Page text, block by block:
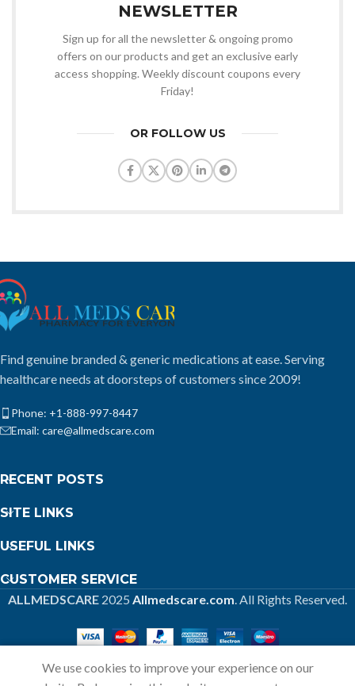
NEWSLETTER
Sign up for all the newsletter & ongoing promo
offers on our products and get an exclusive early
access shopping. Weekly discount coupons every
Friday!
OR FOLLOW US
Find genuine branded & generic medications at ease. Serving
healthcare needs at doorsteps of customers since 2009!
Phone: +1-888-997-8447
Email: care@allmedscare.com
RECENT POSTS
SITE LINKS
USEFUL LINKS
CUSTOMER SERVICE
ALLMEDSCARE 2025 Allmedscare.com. All Rights Reserved.
We use cookies to improve your experience on our